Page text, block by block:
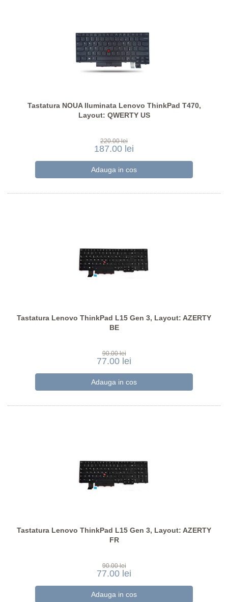
Tastatura NOUA Iluminata Lenovo ThinkPad T470,
Layout: QWERTY US
220.00 lei
187.00 lei
Tastatura Lenovo ThinkPad L15 Gen 3, Layout: AZERTY
BE
90.00 lei
77.00 lei
Tastatura Lenovo ThinkPad L15 Gen 3, Layout: AZERTY
FR
90.00 lei
77.00 lei